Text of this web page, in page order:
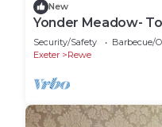
New
Yonder Meadow-
Security/Safety Barbecue/
Exeter
Rewe